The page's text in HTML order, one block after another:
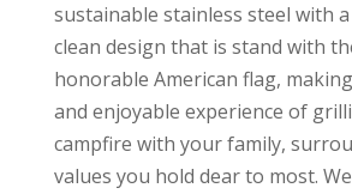
sustainable stainless steel with
clean design that is stand with
honorable American flag,
and enjoyable experience of
campfire with your family,
values you hold dear to most.